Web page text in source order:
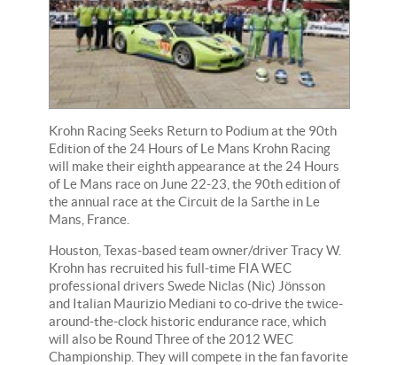
Krohn Racing Seeks Return to Podium at the 90th
Edition of the 24 Hours of Le Mans Krohn Racing
will make their eighth appearance at the 24 Hours
of Le Mans race on June 22-23, the 90th edition of
the annual race at the Circuit de la Sarthe in Le
Mans, France.
Houston, Texas-based team owner/driver Tracy W.
Krohn has recruited his full-time FIA WEC
professional drivers Swede Niclas (Nic) Jönsson
and Italian Maurizio Mediani to co-drive the twice-
around-the-clock historic endurance race, which
will also be Round Three of the 2012 WEC
Championship. They will compete in the fan favorite